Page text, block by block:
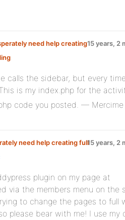
need help creating
:
15 years, 2
calls the sidebar, but every
is my index.php for the
code you posted. — Mercime
need help creating full
:
15 years, 2
plugin on my page at
via the members menu on the
to change the pages to full
please bear with me! I use my